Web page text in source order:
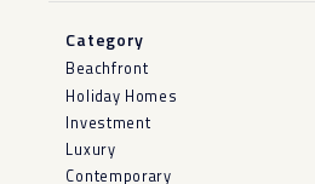
Category
Beachfront
Holiday Homes
Investment
Luxury
Contemporary